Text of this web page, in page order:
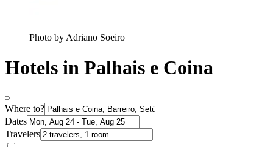
Photo by Adriano Soeiro
Hotels in Palhais e Coina
Where to?
Dates
Travelers